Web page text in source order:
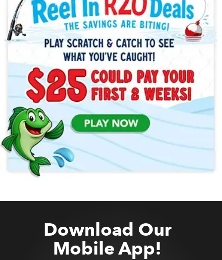
Download Our
Mobile App!